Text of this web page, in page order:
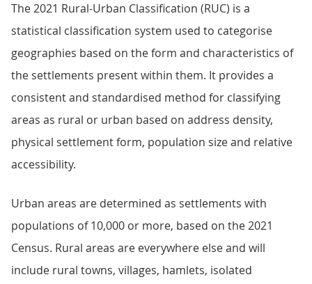
The 2021 Rural-Urban Classification (RUC) is a
statistical classification system used to categorise
geographies based on the form and characteristics of
the settlements present within them. It provides a
consistent and standardised method for classifying
areas as rural or urban based on address density,
physical settlement form, population size and relative
accessibility.
Urban areas are determined as settlements with
populations of 10,000 or more, based on the 2021
Census. Rural areas are everywhere else and will
include rural towns, villages, hamlets, isolated